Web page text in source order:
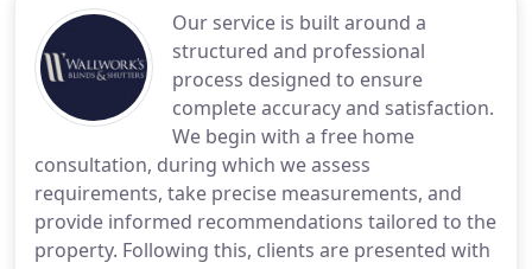
Our service is built around a
structured and professional
process designed to ensure
complete accuracy and satisfaction.
We begin with a free home
consultation, during which we assess
requirements, take precise measurements, and
provide informed recommendations tailored to the
property. Following this, clients are presented with